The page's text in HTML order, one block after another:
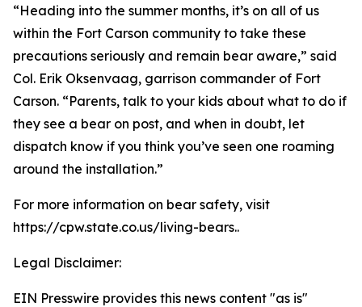
“Heading into the summer months, it’s on all of us
within the Fort Carson community to take these
precautions seriously and remain bear aware,” said
Col. Erik Oksenvaag, garrison commander of Fort
Carson. “Parents, talk to your kids about what to do if
they see a bear on post, and when in doubt, let
dispatch know if you think you’ve seen one roaming
around the installation.”
For more information on bear safety, visit
https://cpw.state.co.us/living-bears..
Legal Disclaimer:
EIN Presswire provides this news content "as is"